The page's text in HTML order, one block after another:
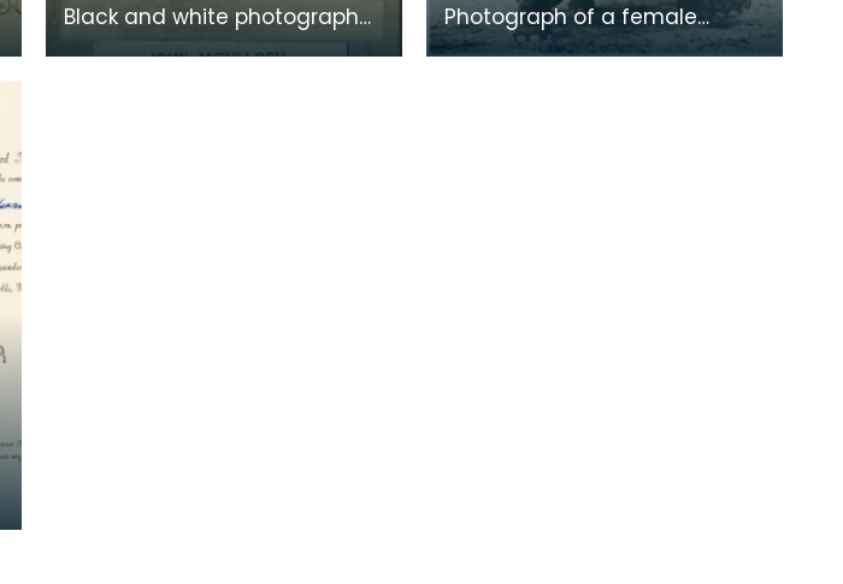
Black and white photograph
of John McCulloch, aka 'Joe
Photograph of a female
Bertram Mills circus performer